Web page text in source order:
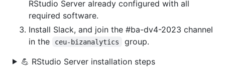
RStudio Server already configured with all
required software.
Install Slack, and join the # ba-dv4-2023 channel
in the
ceu-bizanalytics
group.
💪 RStudio Server installation steps